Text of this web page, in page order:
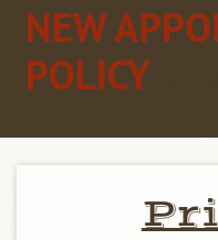
NEW
POLICY